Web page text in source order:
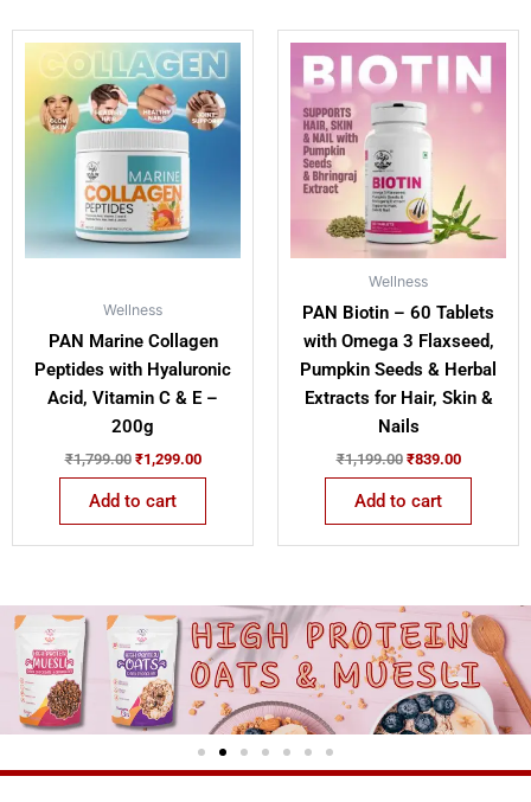
Wellness
PAN Marine Collagen
Peptides with Hyaluronic
Acid, Vitamin C & E –
200g
₹1,799.00
Original
price
was:
₹1,799.00.
₹1,299.00
Current
price
is:
₹1,299.00.
Add to cart
Wellness
PAN Biotin – 60 Tablets
with Omega 3 Flaxseed,
Pumpkin Seeds & Herbal
Extracts for Hair, Skin &
Nails
₹1,199.00
Original
price
₹1,199.00.
₹839.00
Current
price
is:
₹839.00.
Add to cart